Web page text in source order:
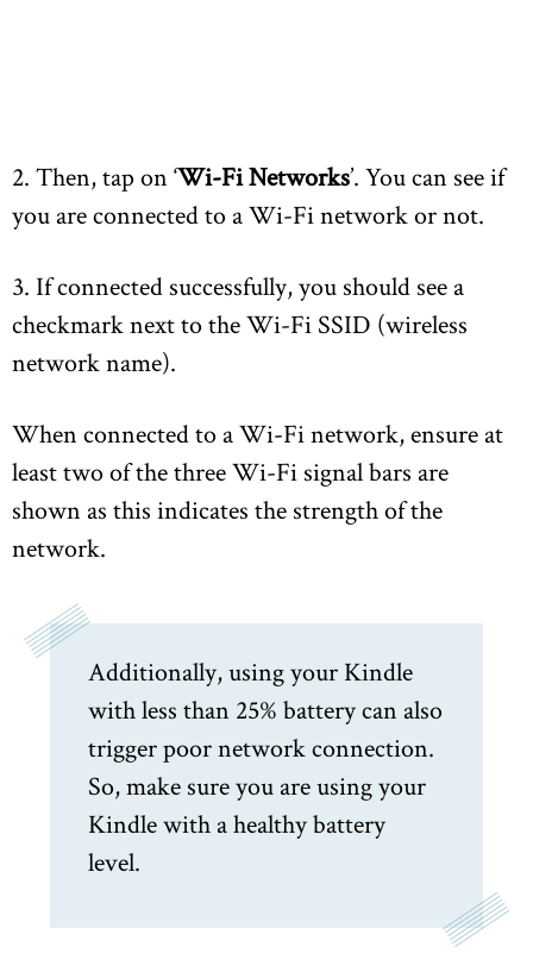
2. Then, tap on ‘Wi-Fi Networks’. You can see if
you are connected to a Wi-Fi network or not.
3. If connected successfully, you should see a
checkmark next to the Wi-Fi SSID (wireless
network name).
When connected to a Wi-Fi network, ensure at
least two of the three Wi-Fi signal bars are
shown as this indicates the strength of the
network.
Additionally, using your Kindle
with less than 25% battery can also
trigger poor network connection.
So, make sure you are using your
Kindle with a healthy battery
level.